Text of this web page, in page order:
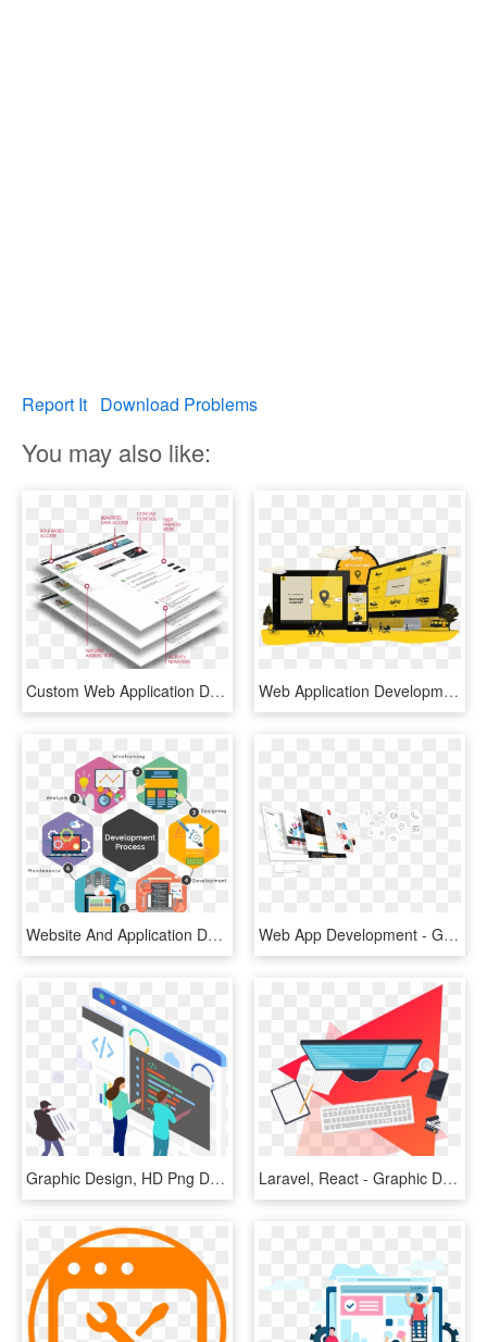
Report It Download Problems
You may also like:
Custom Web Application Development - Graphic Design, HD Png Download Web Application Development - Graphic Design, HD Png Download
Website And Application Development With Codigion, - Custom Website Development, HD Png Download Web App Development - Graphic Design, HD Png Download
Graphic Design, HD Png Download Laravel, React - Graphic Design, HD Png Download